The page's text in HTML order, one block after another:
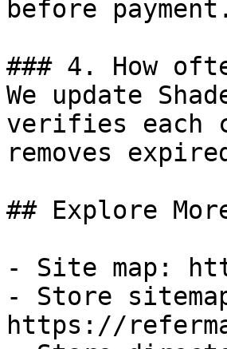
before payment.
### 4. How
We update
verifies each
removes
## Explore
- Site map:
- Store
https://